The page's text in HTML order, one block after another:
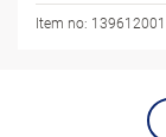
Item no: 139612001